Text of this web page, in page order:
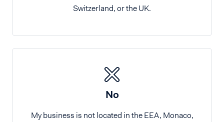
Switzerland, or the UK.
No
My business is not located in the EEA, Monaco,